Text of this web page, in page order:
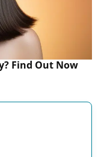
Find Out Now